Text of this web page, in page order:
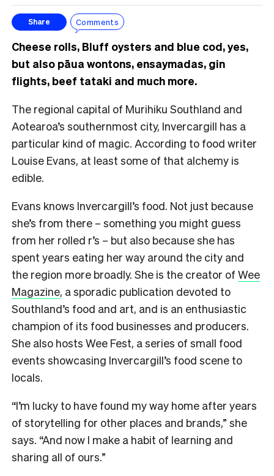
Share Comments
Cheese rolls, Bluff oysters and blue cod, yes,
but also pāua wontons, ensaymadas, gin
flights, beef tataki and much more.
The regional capital of Murihiku Southland and
Aotearoa’s southernmost city, Invercargill has a
particular kind of magic. According to food writer
Louise Evans, at least some of that alchemy is
edible.
Evans knows Invercargill’s food. Not just because
she’s from there – something you might guess
from her rolled r’s – but also because she has
spent years eating her way around the city and
the region more broadly. She is the creator of Wee
Magazine, a sporadic publication devoted to
Southland’s food and art, and is an enthusiastic
champion of its food businesses and producers.
She also hosts Wee Fest, a series of small food
events showcasing Invercargill’s food scene to
locals.
“I’m lucky to have found my way home after years
of storytelling for other places and brands,” she
says. “And now I make a habit of learning and
sharing all of ours.”